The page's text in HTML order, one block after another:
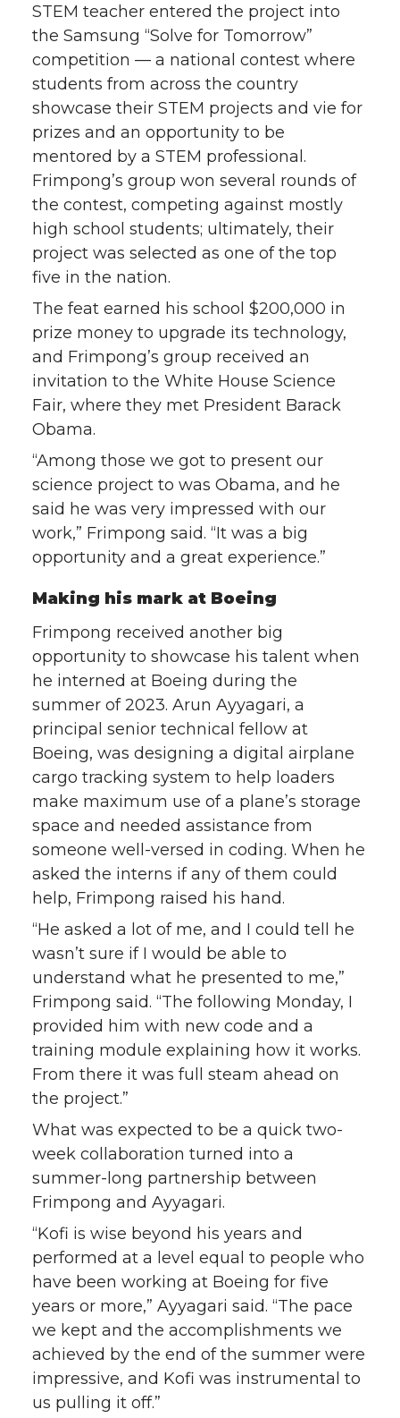
STEM teacher entered the project into
the Samsung “Solve for Tomorrow”
competition — a national contest where
students from across the country
showcase their STEM projects and vie for
prizes and an opportunity to be
mentored by a STEM professional.
Frimpong’s group won several rounds of
the contest, competing against mostly
high school students; ultimately, their
project was selected as one of the top
five in the nation.
The feat earned his school $200,000 in
prize money to upgrade its technology,
and Frimpong’s group received an
invitation to the White House Science
Fair, where they met President Barack
Obama.
“Among those we got to present our
science project to was Obama, and he
said he was very impressed with our
work,” Frimpong said. “It was a big
opportunity and a great experience.”
Making his mark at Boeing
Frimpong received another big
opportunity to showcase his talent when
he interned at Boeing during the
summer of 2023. Arun Ayyagari, a
principal senior technical fellow at
Boeing, was designing a digital airplane
cargo tracking system to help loaders
make maximum use of a plane’s storage
space and needed assistance from
someone well-versed in coding. When he
asked the interns if any of them could
help, Frimpong raised his hand.
“He asked a lot of me, and I could tell he
wasn’t sure if I would be able to
understand what he presented to me,”
Frimpong said. “The following Monday, I
provided him with new code and a
training module explaining how it works.
From there it was full steam ahead on
the project.”
What was expected to be a quick two-
week collaboration turned into a
summer-long partnership between
Frimpong and Ayyagari.
“Kofi is wise beyond his years and
performed at a level equal to people who
have been working at Boeing for five
years or more,” Ayyagari said. “The pace
we kept and the accomplishments we
achieved by the end of the summer were
impressive, and Kofi was instrumental to
us pulling it off.”